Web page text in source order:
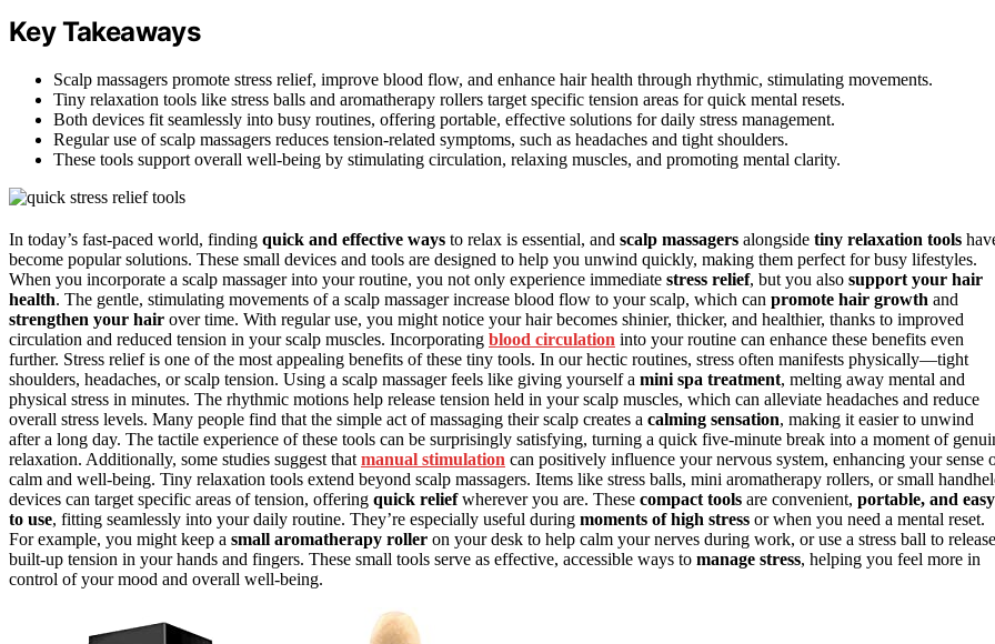
Key Takeaways
Scalp massagers promote stress relief, improve blood flow, and enhance hair health through rhythmic, stimulating movements.
Tiny relaxation tools like stress balls and aromatherapy rollers target specific tension areas for quick mental resets.
Both devices fit seamlessly into busy routines, offering portable, effective solutions for daily stress management.
Regular use of scalp massagers reduces tension-related symptoms, such as headaches and tight shoulders.
These tools support overall well-being by stimulating circulation, relaxing muscles, and promoting mental clarity.
In today’s fast-paced world, finding quick and effective ways to relax is essential, and scalp massagers alongside tiny relaxation tools
become popular solutions. These small devices and tools are designed to help you unwind quickly, making them perfect for busy lifestyles.
When you incorporate a scalp massager into your routine, you not only experience immediate stress relief, but you also support your hair
health. The gentle, stimulating movements of a scalp massager increase blood flow to your scalp, which can promote hair growth and
strengthen your hair over time. With regular use, you might notice your hair becomes shinier, thicker, and healthier, thanks to improved
circulation and reduced tension in your scalp muscles. Incorporating blood circulation into your routine can enhance these benefits even
further. Stress relief is one of the most appealing benefits of these tiny tools. In our hectic routines, stress often manifests physically—tight
shoulders, headaches, or scalp tension. Using a scalp massager feels like giving yourself a mini spa treatment, melting away mental and
physical stress in minutes. The rhythmic motions help release tension held in your scalp muscles, which can alleviate headaches and reduce
overall stress levels. Many people find that the simple act of massaging their scalp creates a calming sensation, making it easier to unwind
after a long day. The tactile experience of these tools can be surprisingly satisfying, turning a quick five-minute break into a moment of
relaxation. Additionally, some studies suggest that manual stimulation can positively influence your nervous system, enhancing your sense
calm and well-being. Tiny relaxation tools extend beyond scalp massagers. Items like stress balls, mini aromatherapy rollers, or small
devices can target specific areas of tension, offering quick reliefwherever you are. These compact tools are convenient, portable, and easy
to use, fitting seamlessly into your daily routine. They’re especially useful during moments of high stress or when you need a mental reset.
For example, you might keep a small aromatherapy roller on your desk to help calm your nerves during work, or use a stress ball to release
built-up tension in your hands and fingers. These small tools serve as effective, accessible ways to manage stress, helping you feel more in
control of your mood and overall well-being.